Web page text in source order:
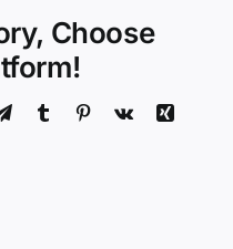
Choose
TelegramTumblr Pinterest
Vk
Xing